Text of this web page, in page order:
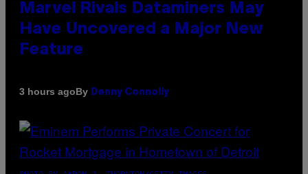
Marvel Rivals Dataminers May
Have Uncovered a Major New
Feature
3 hours agoBy Denny Connolly